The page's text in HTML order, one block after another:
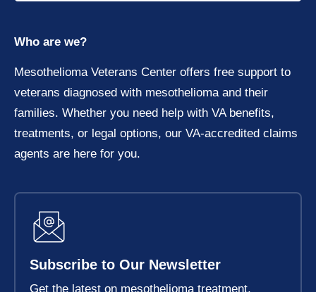
Who are we?
Mesothelioma Veterans Center offers free support to
veterans diagnosed with mesothelioma and their
families. Whether you need help with VA benefits,
treatments, or legal options, our VA-accredited claims
agents are here for you.
Subscribe to Our Newsletter
Get the latest on mesothelioma treatment,